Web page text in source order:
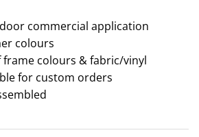
commercial application
colours
frame colours & fabric/vinyl
for custom orders